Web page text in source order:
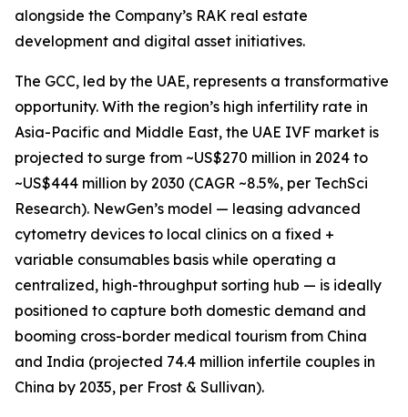
alongside the Company’s RAK real estate
development and digital asset initiatives.
The GCC, led by the UAE, represents a transformative
opportunity. With the region’s high infertility rate in
Asia-Pacific and Middle East, the UAE IVF market is
projected to surge from ~US$270 million in 2024 to
~US$444 million by 2030 (CAGR ~8.5%, per TechSci
Research). NewGen’s model — leasing advanced
cytometry devices to local clinics on a fixed +
variable consumables basis while operating a
centralized, high-throughput sorting hub — is ideally
positioned to capture both domestic demand and
booming cross-border medical tourism from China
and India (projected 74.4 million infertile couples in
China by 2035, per Frost & Sullivan).